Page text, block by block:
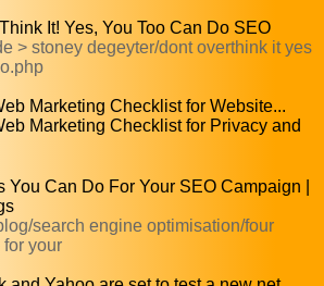
It! Yes, You Too Can Do SEO
> stoney degeyter/dont overthink it yes
Marketing Checklist for Website...
Marketing Checklist for Privacy and
You Can Do For Your SEO Campaign |
search engine optimisation/four
your